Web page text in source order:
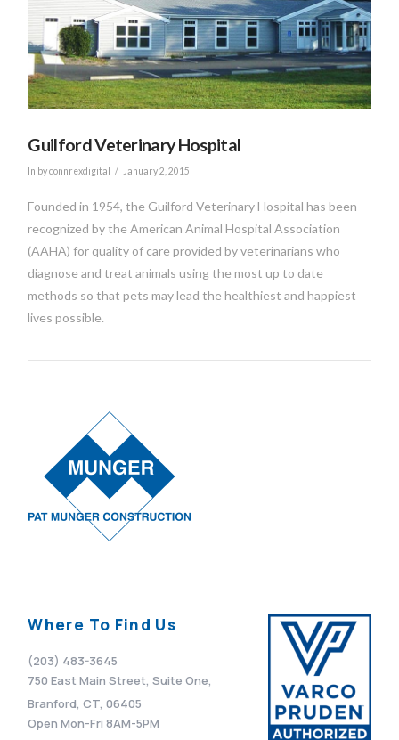
VIEW POST
Guilford Veterinary Hospital
In by connrexdigital January 2, 2015
Founded in 1954, the Guilford Veterinary Hospital has been
recognized by the American Animal Hospital Association
(AAHA) for quality of care provided by veterinarians who
diagnose and treat animals using the most up to date
methods so that pets may lead the healthiest and happiest
lives possible.
Where To Find Us
(203) 483-3645
750 East Main Street, Suite One,
Branford, CT, 06405
Open Mon-Fri 8AM-5PM